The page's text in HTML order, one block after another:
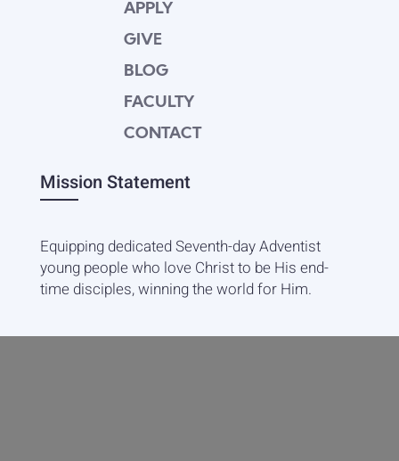
APPLY
GIVE
BLOG
FACULTY
CONTACT
Mission Statement
Equipping dedicated Seventh-day Adventist
young people who love Christ to be His end-
time disciples, winning the world for Him.